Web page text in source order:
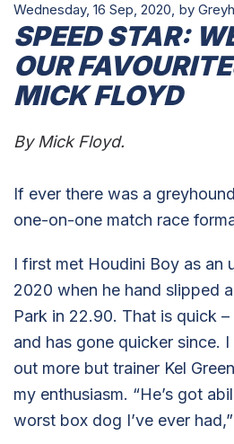
Wednesday, 16 Sep, 2020, by
SPEED STAR:
OUR
MICK FLOYD
By Mick Floyd.
If ever there was a
one-on-one match race
I first met Houdini Boy as an
2020 when he hand slipped
Park in 22.90. That is quick
and has gone quicker since.
out more but trainer Kel
my enthusiasm. “He’s got
worst box dog I’ve ever